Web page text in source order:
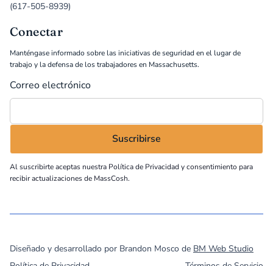
(617-505-8939)
Conectar
Manténgase informado sobre las iniciativas de seguridad en el lugar de
trabajo y la defensa de los trabajadores en Massachusetts.
Correo electrónico
Al suscribirte aceptas nuestra Política de Privacidad y consentimiento para
recibir actualizaciones de MassCosh.
Diseñado y desarrollado por Brandon Mosco de BM Web Studio